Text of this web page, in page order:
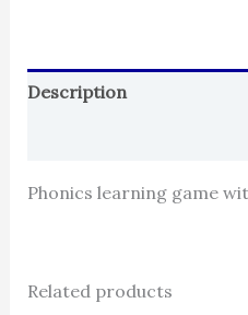
Description
Phonics learning game
Related products